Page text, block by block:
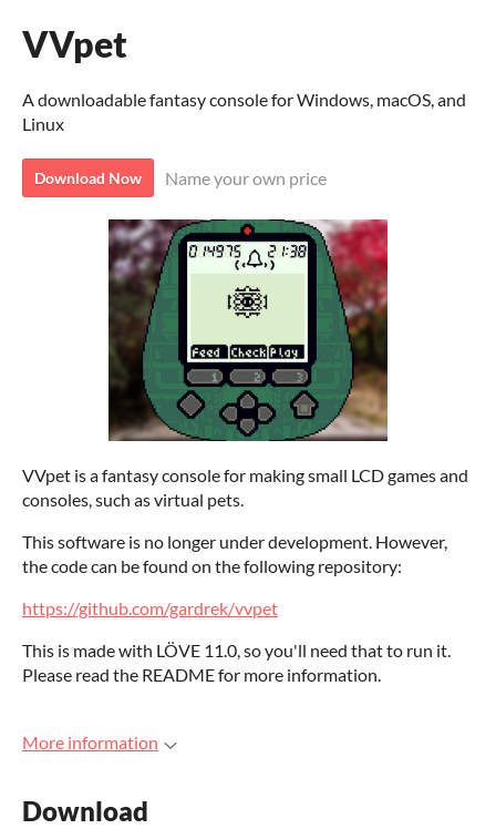
VVpet
A downloadable fantasy console for Windows, macOS, and
Linux
Download Now Name your own price
VVpet is a fantasy console for making small LCD games and
consoles, such as virtual pets.
This software is no longer under development. However,
the code can be found on the following repository:
https://github.com/gardrek/vvpet
This is made with LÖVE 11.0, so you'll need that to run it.
Please read the README for more information.
More information
Download